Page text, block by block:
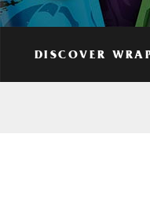
DISCOVER